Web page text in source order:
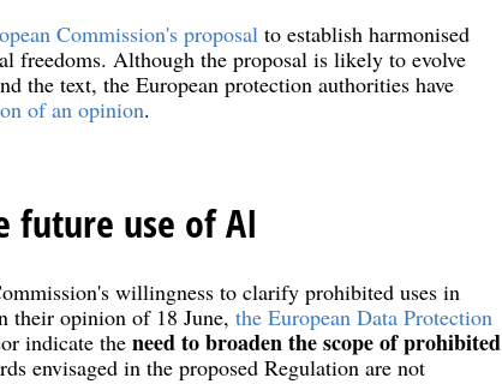
Commission's proposal to establish harmonised
freedoms. Although the proposal is likely to evolve
the text, the European protection authorities have
of an opinion.
future use of AI
willingness to clarify prohibited uses in
their opinion of 18 June, the European Data Protection
indicate the need to broaden the scope of prohibited
envisaged in the proposed Regulation are not